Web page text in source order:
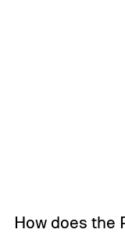
How does the